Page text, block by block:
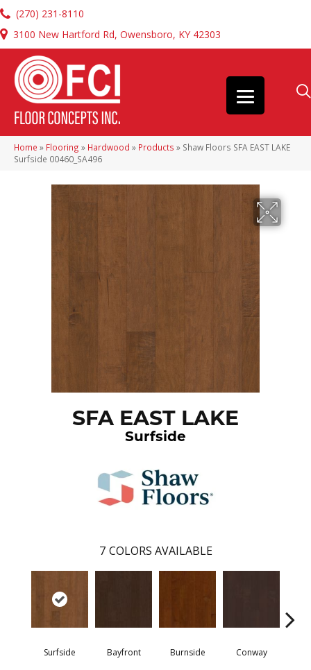
(270) 231-8110
3100 New Hartford Rd, Owensboro, KY 42303
Home » Flooring » Hardwood » Products » Shaw Floors SFA EAST LAKE
Surfside 00460_SA496
SFA EAST LAKE
Surfside
7 COLORS AVAILABLE
Surfside Bayfront Burnside Conway